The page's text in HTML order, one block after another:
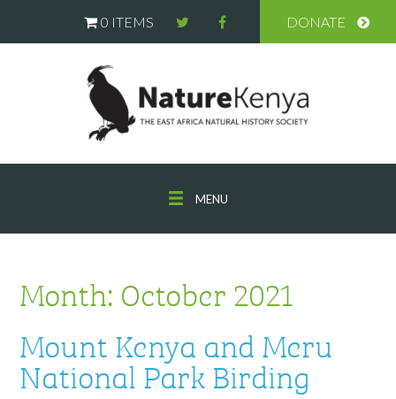
0 ITEMS DONATE
MENU
Month: October 2021
Mount Kenya and Meru
National Park Birding